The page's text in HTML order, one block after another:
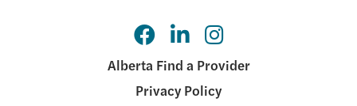
Alberta Find a Provider
Privacy Policy